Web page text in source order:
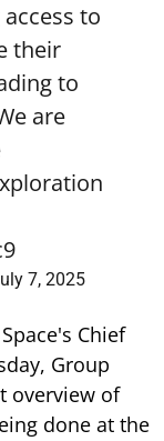
to
their
to
are
7, 2025
Chief
Group
overview of
done at the